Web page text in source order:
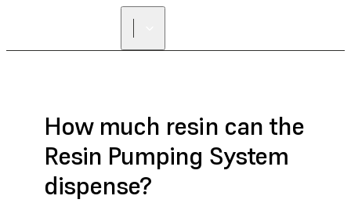
How much resin can the
Resin Pumping System
dispense?